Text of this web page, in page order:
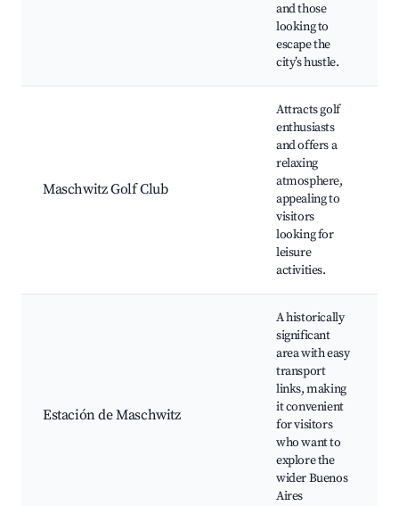
and those
looking to
escape the
city’s hustle.
Maschwitz Golf Club
Attracts golf
enthusiasts
and offers a
relaxing
atmosphere,
appealing to
visitors
looking for
leisure
activities.
Estación de Maschwitz
A historically
significant
area with easy
transport
links, making
it convenient
for visitors
who want to
explore the
wider Buenos
Aires